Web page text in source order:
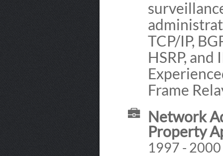
TCP/IP,
HSRP, and
Frame
Network
Property
1997 -